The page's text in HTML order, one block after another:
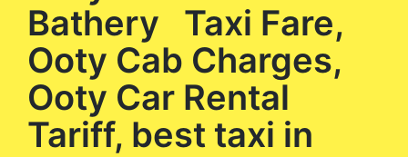
Bathery Taxi Fare,
Ooty Cab Charges,
Ooty Car Rental
Tariff, best taxi in